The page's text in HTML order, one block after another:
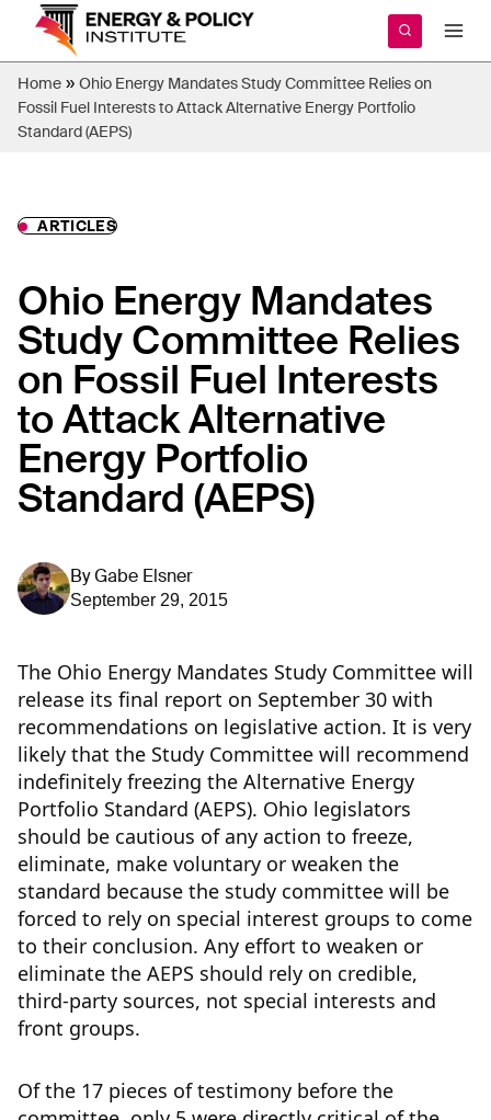
content
Home » Ohio Energy Mandates Study Committee Relies on
Fossil Fuel Interests to Attack Alternative Energy Portfolio
Standard (AEPS)
ARTICLES
Ohio Energy Mandates
Study Committee Relies
on Fossil Fuel Interests
to Attack Alternative
Energy Portfolio
Standard (AEPS)
ByGabe Elsner
September 29, 2015
The Ohio Energy Mandates Study Committee will
release its final report on September 30 with
recommendations on legislative action. It is very
likely that the Study Committee will recommend
indefinitely freezing the Alternative Energy
Portfolio Standard (AEPS). Ohio legislators
should be cautious of any action to freeze,
eliminate, make voluntary or weaken the
standard because the study committee will be
forced to rely on special interest groups to come
to their conclusion. Any effort to weaken or
eliminate the AEPS should rely on credible,
third-party sources, not special interests and
front groups.
Of the 17 pieces of testimony before the